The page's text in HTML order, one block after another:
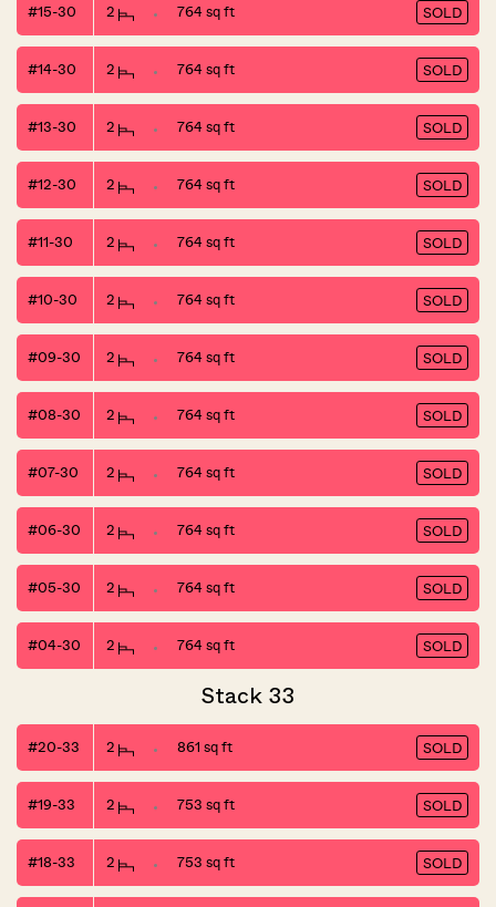
#15-30 2 764 sq ft SOLD
#14-30 2 764 sq ft SOLD
#13-30 2 764 sq ft SOLD
#12-30 2 764 sq ft SOLD
#11-30 2 764 sq ft SOLD
#10-30 2 764 sq ft SOLD
#09-30 2 764 sq ft SOLD
#08-30 2 764 sq ft SOLD
#07-30 2 764 sq ft SOLD
#06-30 2 764 sq ft SOLD
#05-30 2 764 sq ft SOLD
#04-30 2 764 sq ft SOLD
Stack 33
#20-33 2 861 sq ft SOLD
#19-33 2 753 sq ft SOLD
#18-33 2 753 sq ft SOLD